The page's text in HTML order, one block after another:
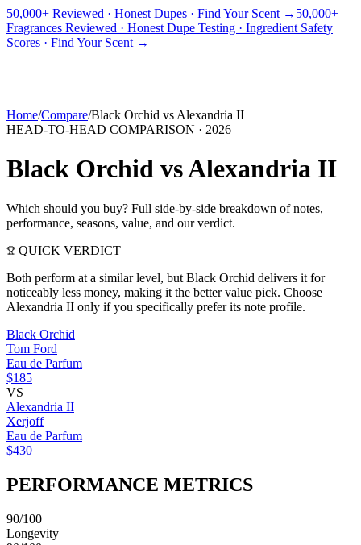
50,000+ Reviewed · Honest Dupes · Find Your Scent → 50,000+
Fragrances Reviewed · Honest Dupe Testing · Ingredient Safety
Scores · Find Your Scent →
PICKS BEST FOR REVIEWS
Home/Compare/Black Orchid vs Alexandria II
HEAD-TO-HEAD COMPARISON · 2026
Black Orchid vsAlexandria II
Which should you buy? Full side-by-side breakdown of notes,
performance, seasons, value, and our verdict.
QUICK VERDICT
Both perform at a similar level, but Black Orchid delivers it for
noticeably less money, making it the better value pick. Choose
Alexandria II only if you specifically prefer its note profile.
Black Orchid
Tom Ford
Eau de Parfum
$185
VS
Alexandria II
Xerjoff
Eau de Parfum
$430
PERFORMANCE METRICS
90/100
Longevity